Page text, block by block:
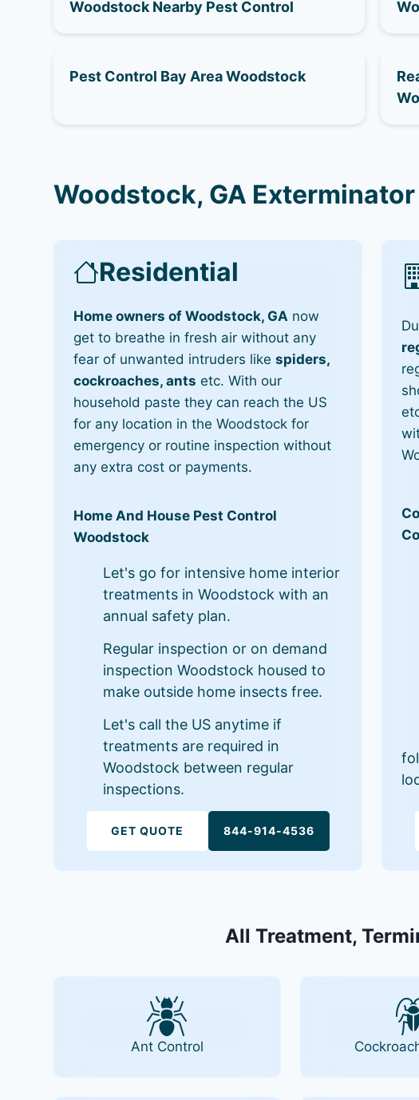
Woodstock Nearby Pest Control
Pest Control Bay Area Woodstock
Woodstock, GA
Residential
Home owners of Woodstock, GA now
get to breathe in fresh air without any
fear of unwanted intruders likespiders,
cockroaches, ants etc. With our
household paste they can reach the US
for any location in the Woodstock for
emergency or routine inspection without
any extra cost or payments.
Home And House Pest Control
Woodstock
Let's go for intensive home interior
treatments in Woodstock with an
annual safety plan.
Regular inspection or on demand
inspection Woodstock housed to
make outside home insects free.
Let's call the US anytime if
treatments are required in
Woodstock between regular
inspections.
GET QUOTE 844-914-4536
All Treatment,
Ant Control